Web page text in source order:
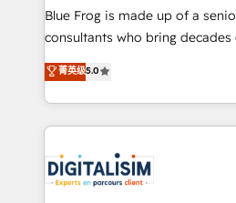
business services. We prepare
business case that
detailed financial rationale with
TCO. As a trusted extension of your team, we
business up for long-term
business. If not now, when?
Blue Frog is made up of a
consultants who bring decades
world experience to our client
Frog is a top, trusted partner in
ecosystem for a reason. Their
decade of experience to the
for driving growth. They are
our customers grow and
菁英级5.0